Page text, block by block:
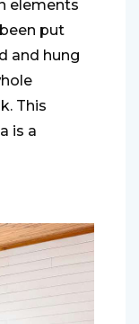
elements
put
and hung
This
is a